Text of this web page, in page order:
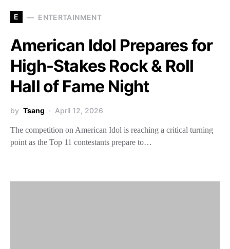
E ENTERTAINMENT
American Idol Prepares for
High-Stakes Rock & Roll
Hall of Fame Night
by Tsang April 12, 2026
The competition on American Idol is reaching a critical turning
point as the Top 11 contestants prepare to…